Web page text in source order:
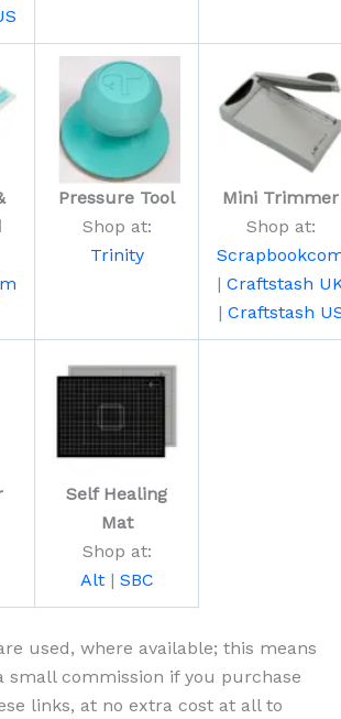
Pressure Tool
Shop at:
Trinity
Mini Trimmer
Shop at:
| Craftstash
| Craftstash
Self Healing
Mat
Shop at:
Alt| SBC
used, where available; this means
small commission if you purchase
links, at no extra cost at all to